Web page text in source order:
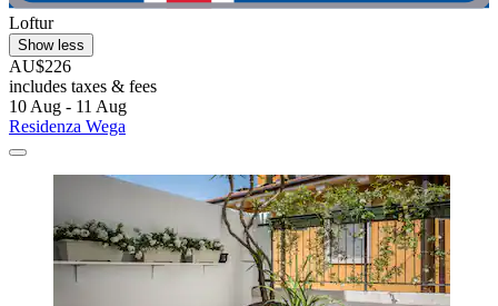
Loftur
Show less
AU$226
includes taxes & fees
10 Aug - 11 Aug
Residenza Wega